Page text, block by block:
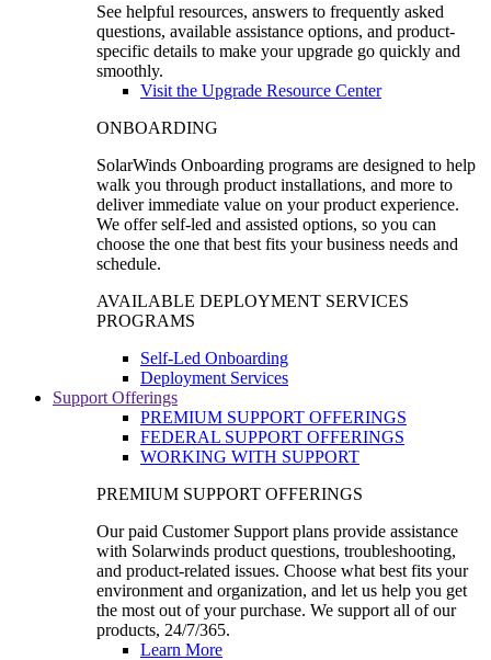
See helpful resources, answers to frequently asked
questions, available assistance options, and product-
specific details to make your upgrade go quickly and
smoothly.
Visit the Upgrade Resource Center
ONBOARDING
SolarWinds Onboarding programs are designed to help
walk you through product installations, and more to
deliver immediate value on your product experience.
We offer self-led and assisted options, so you can
choose the one that best fits your business needs and
schedule.
AVAILABLE DEPLOYMENT SERVICES
PROGRAMS
Self-Led Onboarding
Deployment Services
Support Offerings
PREMIUM SUPPORT OFFERINGS
FEDERAL SUPPORT OFFERINGS
WORKING WITH SUPPORT
PREMIUM SUPPORT OFFERINGS
Our paid Customer Support plans provide assistance
with Solarwinds product questions, troubleshooting,
and product-related issues. Choose what best fits your
environment and organization, and let us help you get
the most out of your purchase. We support all of our
products, 24/7/365.
Learn More